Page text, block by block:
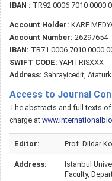
IBAN : TR92 0006 7010 0000
Account Holder: KARE
Account Number: 26297654
IBAN: TR71 0006 7010 0000
SWIFT CODE: YAPITRISXXX
Address: Sahrayicedit,
Access to Journal
The abstracts and full texts
charge at
Editor: Prof. Dildar
Address:
Istanbul
Faculty,